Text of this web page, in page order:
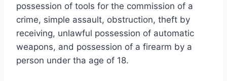
possession of tools for the commission of a
crime, simple assault, obstruction, theft by
receiving, unlawful possession of automatic
weapons, and possession of a firearm by a
person under tha age of 18.